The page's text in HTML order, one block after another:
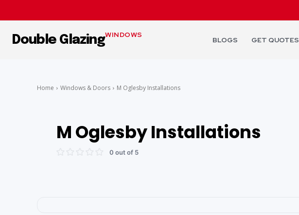
Double GlazingWINDOWS
BLOGS GET QUOTES
Home Windows & Doors M Oglesby Installations
M Oglesby Installations
0 out of 5